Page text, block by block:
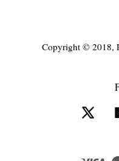
Copyright © 2018,